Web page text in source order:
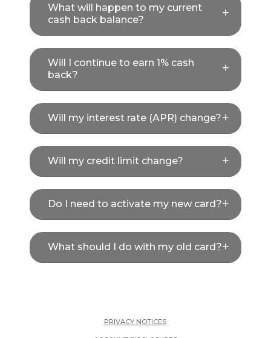
What will happen to my current
cash back balance?
Will I continue to earn 1% cash
back?
Will my interest rate (APR) change?
Will my credit limit change?
Do I need to activate my new card?
What should I do with my old card?
PRIVACY NOTICES